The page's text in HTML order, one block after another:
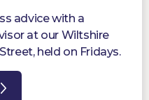
advice with a
at our Wiltshire
held on Fridays.